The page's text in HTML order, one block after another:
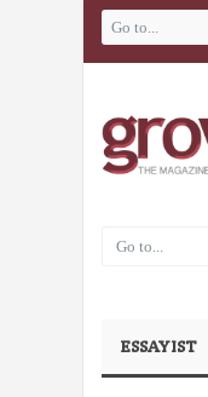
ESSAYIST